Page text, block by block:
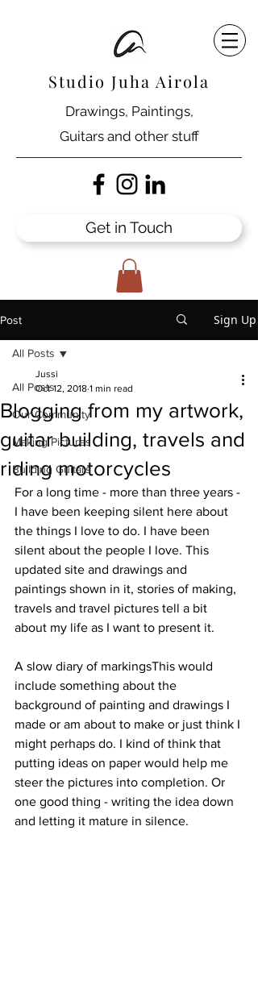
Studio Juha Airola
Drawings, Paintings,
Guitars and other stuff
Get in Touch
Post Sign Up
All Posts
Our Community
Making Pictures
Building Guitars
All Posts
Blogging from my artwork,
guitar building, travels and
riding motorcycles
Jussi
Oct 12, 2018 1 min read
For a long time - more than three years -
I have been keeping silent here about
the things I love to do. I have been
silent about the people I love. This
updated site and drawings and
paintings shown in it, stories of making,
travels and travel pictures tell a bit
about my life as I want to present it.
A slow diary of markingsThis would
include something about the
background of painting and drawings I
made or am about to make or just think I
might perhaps do. I kind of think that
putting ideas on paper would help me
steer the pictures into completion. Or
one good thing - writing the idea down
and letting it mature in silence.